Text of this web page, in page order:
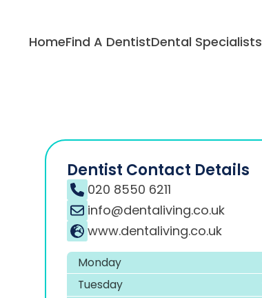
HomeFind A DentistDental Specialists
Dentist Contact Details
020 8550 6211
info@dentaliving.co.uk
www.dentaliving.co.uk
Monday
Tuesday